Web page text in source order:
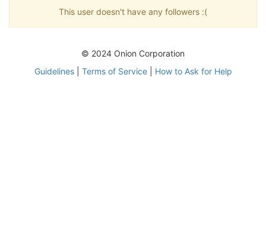
This user doesn't have any followers :(
© 2024 Onion Corporation
Guidelines| Terms of Service| How to Ask for Help